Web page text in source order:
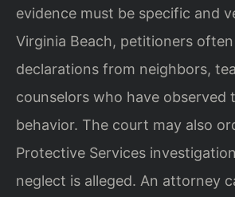
evidence must be specific and
Virginia Beach, petitioners
declarations from neighbors,
counselors who have observed
behavior. The court may also
Protective Services
neglect is alleged. An attorney